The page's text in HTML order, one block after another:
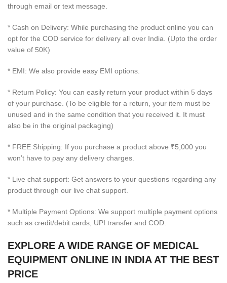
through email or text message.
* Cash on Delivery: While purchasing the product online you can
opt for the COD service for delivery all over India. (Upto the order
value of 50K)
* EMI: We also provide easy EMI options.
* Return Policy: You can easily return your product within 5 days
of your purchase. (To be eligible for a return, your item must be
unused and in the same condition that you received it. It must
also be in the original packaging)
* FREE Shipping: If you purchase a product above ₹5,000 you
won’t have to pay any delivery charges.
* Live chat support: Get answers to your questions regarding any
product through our live chat support.
* Multiple Payment Options: We support multiple payment options
such as credit/debit cards, UPI transfer and COD.
EXPLORE A WIDE RANGE OF MEDICAL
EQUIPMENT ONLINE IN INDIA AT THE BEST
PRICE